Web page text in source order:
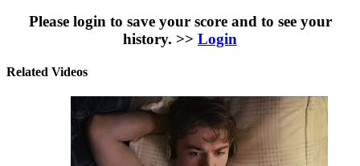
Please login to save your score and to see your
history. >> Login
Related Videos